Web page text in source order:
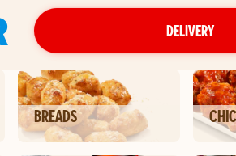
DELIVERY
BREADS